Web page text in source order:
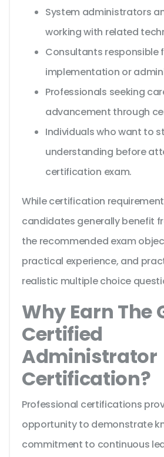
System administrators
working with related
Consultants responsible
implementation or
Professionals seeking
advancement through
Individuals who want to
understanding before
certification exam.
While certification
candidates generally benefit
the recommended exam
practical experience, and
realistic multiple choice
Why Earn The
Certified
Administrator
Certification?
Professional certifications
opportunity to demonstrate
commitment to continuous